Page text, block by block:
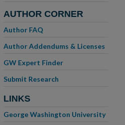
AUTHOR CORNER
Author FAQ
Author Addendums & Licenses
GW Expert Finder
Submit Research
LINKS
George Washington University